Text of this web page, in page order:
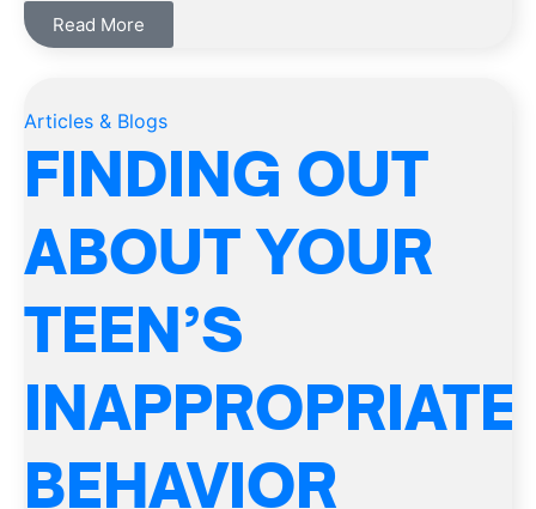
Read More
Articles & Blogs
FINDING OUT
ABOUT YOUR
TEEN’S
INAPPROPRIATE
BEHAVIOR